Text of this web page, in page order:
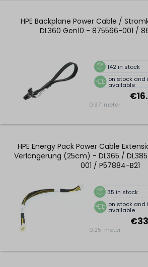
HPE Backplane Power Cable /
DL360 Gen10 - 875566-001 /
142 in stock
on stock and
available
0.37 meter
HPE Energy Pack Power Cable
Verlängerung (25cm) - DL365 /
001 / P57884-B21
35 in stock
on stock and
available
0.25 meter